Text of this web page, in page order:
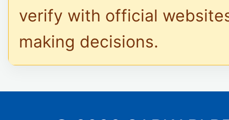
verify with official
making decisions.